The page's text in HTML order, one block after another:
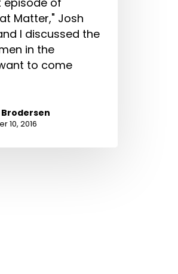
Matter," Josh
I discussed the
in the
to come
10, 2016